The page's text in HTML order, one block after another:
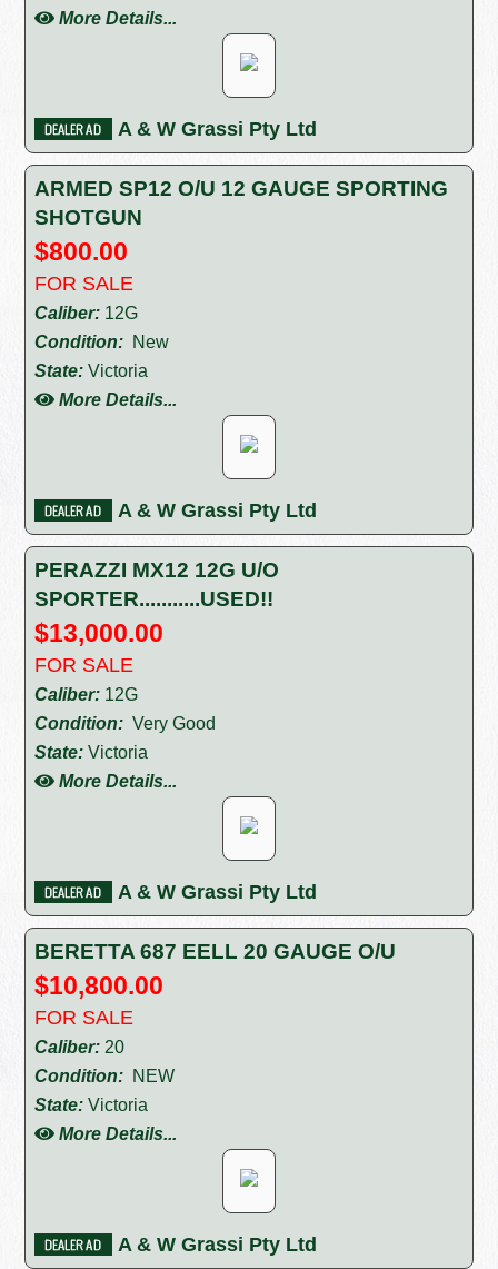
More Details...
A & W Grassi Pty Ltd
ARMED SP12 O/U 12 GAUGE SPORTING
SHOTGUN
$800.00
FOR SALE
Caliber: 12G
Condition: New
State: Victoria
More Details...
A & W Grassi Pty Ltd
PERAZZI MX12 12G U/O
SPORTER...........USED!!
$13,000.00
FOR SALE
Caliber: 12G
Condition: Very Good
State: Victoria
More Details...
A & W Grassi Pty Ltd
BERETTA 687 EELL 20 GAUGE O/U
$10,800.00
FOR SALE
Caliber: 20
Condition: NEW
State: Victoria
More Details...
A & W Grassi Pty Ltd